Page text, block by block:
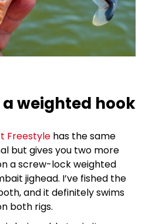
a weighted hook
Freestyle has the same
but gives you two more
a screw-lock weighted
jighead. I’ve fished the
and it definitely swims
both rigs.